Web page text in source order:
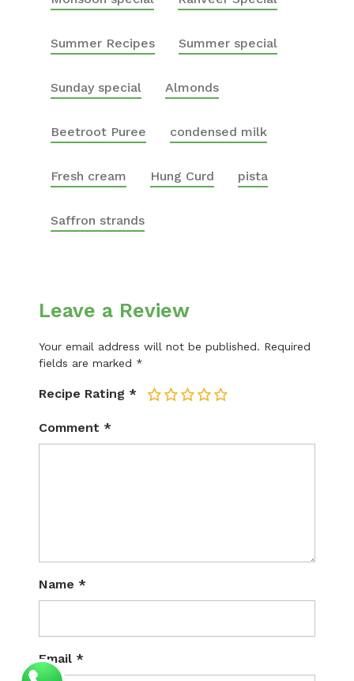
Summer Recipes Summer special
Sunday special Almonds
Beetroot Puree condensed milk
Fresh cream Hung Curd pista
Saffron strands
Leave a Review
Your email address will not be published. Required
fields are marked *
Recipe Rating * 5
4
3
2
Comment *
Name *
Email *